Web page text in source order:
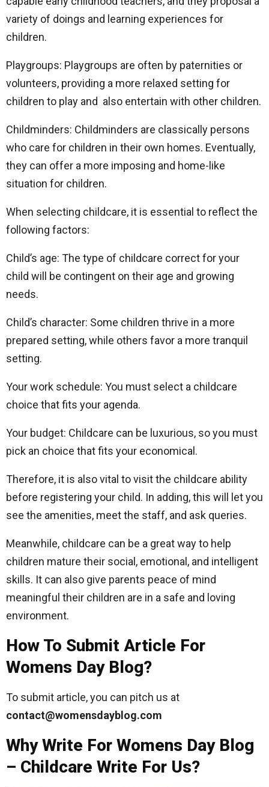
variety of doings and learning experiences for
children.
Playgroups: Playgroups are often by paternities or
volunteers, providing a more relaxed setting for
children to play and also entertain with other children.
Childminders: Childminders are classically persons
who care for children in their own homes. Eventually,
they can offer a more imposing and home-like
situation for children.
When selecting childcare, it is essential to reflect the
following factors:
Child’s age: The type of childcare correct for your
child will be contingent on their age and growing
needs.
Child’s character: Some children thrive in a more
prepared setting, while others favor a more tranquil
setting.
Your work schedule: You must select a childcare
choice that fits your agenda.
Your budget: Childcare can be luxurious, so you must
pick an choice that fits your economical.
Therefore, it is also vital to visit the childcare ability
before registering your child. In adding, this will let you
see the amenities, meet the staff, and ask queries.
Meanwhile, childcare can be a great way to help
children mature their social, emotional, and intelligent
skills. It can also give parents peace of mind
meaningful their children are in a safe and loving
environment.
How To Submit Article For
Womens Day Blog?
To submit article, you can pitch us at
contact@womensdayblog.com
Why Write For Womens Day Blog
– Childcare Write For Us?